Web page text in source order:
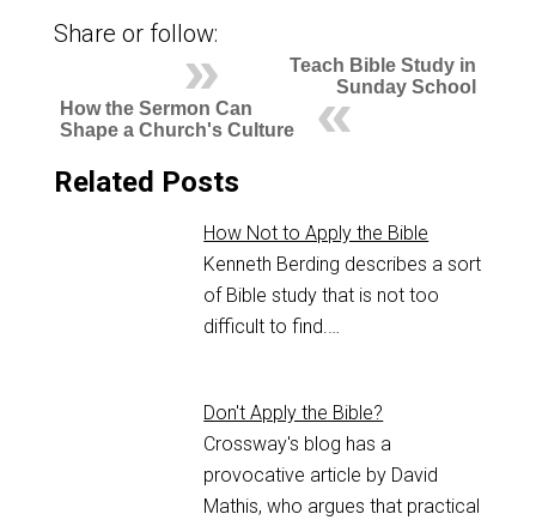
Share or follow:
Teach Bible Study in
Sunday School
How the Sermon Can
Shape a Church's Culture
Related Posts
How Not to Apply the Bible
Kenneth Berding describes a sort
of Bible study that is not too
difficult to find.…
Don't Apply the Bible?
Crossway's blog has a
provocative article by David
Mathis, who argues that practical